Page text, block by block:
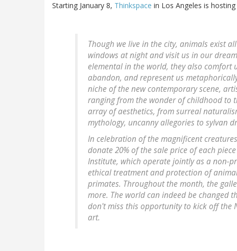
Starting January 8, Thinkspace in Los Angeles is hosting
Though we live in the city, animals exist
windows at night and visit us in our
elemental in the world, they also comfort
abandon, and represent us
niche of the new contemporary scene,
ranging from the wonder of childhood to
array of aesthetics, from surreal
mythology, uncanny allegories to sylvan
In celebration of the magnificent
donate 20% of the sale price of each
Institute, which operate jointly as a non-
ethical treatment and protection of
primates. Throughout the month, the
more. The world can indeed be changed
don't miss this opportunity to kick off the
art.